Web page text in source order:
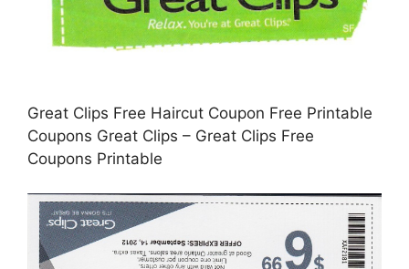
Great Clips Free Haircut Coupon Free Printable
Coupons Great Clips – Great Clips Free
Coupons Printable